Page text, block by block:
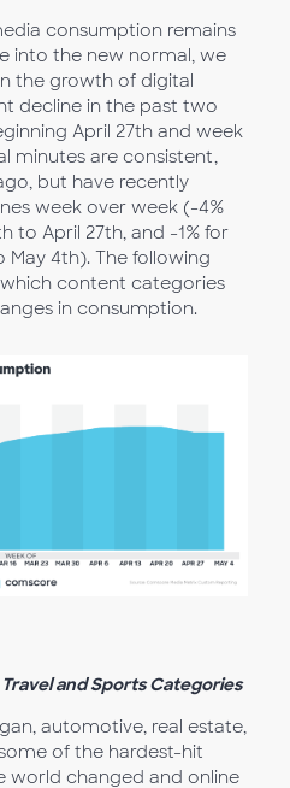
consumption remains
into the new normal, we
the growth of digital
decline in the past two
April 27th and week
minutes are consistent,
but have recently
week over week (-4%
to April 27th, and -1% for
4th). The following
content categories
in consumption.
and Sports Categories
automotive, real estate,
of the hardest-hit
world changed and online